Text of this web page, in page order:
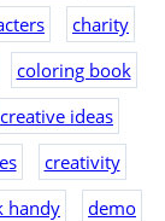
charity
coloring book
creative ideas
creativity
handy
demo